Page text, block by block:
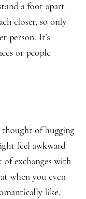
a foot apart
closer, so only
person. It’s
or people
of hugging
feel awkward
of exchanges with
when you even
like.